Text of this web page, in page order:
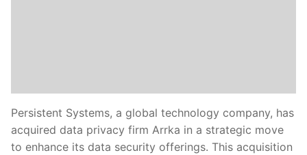
Persistent Systems, a global technology company, has
acquired data privacy firm Arrka in a strategic move
to enhance its data security offerings. This acquisition